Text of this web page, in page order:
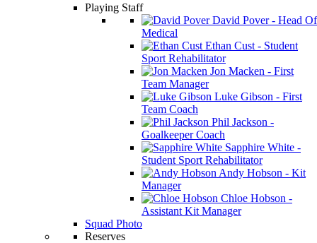
Playing Staff
David Pover - Head Of
Medical
Ethan Cust - Student
Sport Rehabilitator
Jon Macken - First
Team Manager
Luke Gibson - First
Team Coach
Phil Jackson -
Goalkeeper Coach
Sapphire White -
Student Sport Rehabilitator
Andy Hobson - Kit
Manager
Chloe Hobson -
Assistant Kit Manager
Squad Photo
Reserves